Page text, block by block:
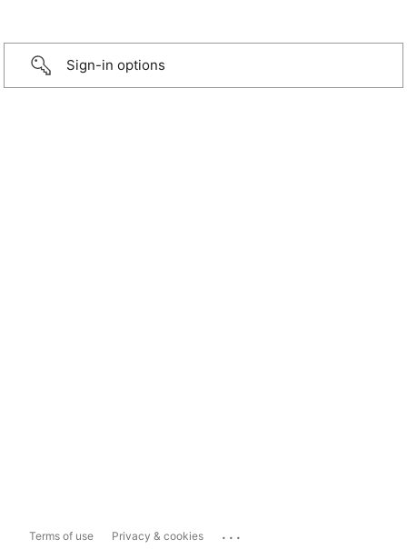
Sign-in options
Terms of use Privacy & cookies ...